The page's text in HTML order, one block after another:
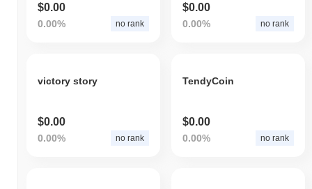
$0.00
0.00% no rank
$0.00
0.00% no rank
victory story
$0.00
0.00% no rank
TendyCoin
$0.00
0.00% no rank